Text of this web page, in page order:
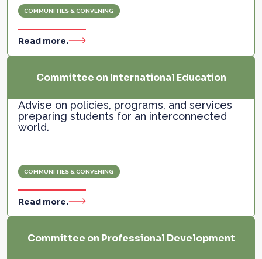
COMMUNITIES & CONVENING
Read more.
Committee on International Education
Advise on policies, programs, and services
preparing students for an interconnected
world.
COMMUNITIES & CONVENING
Read more.
Committee on Professional Development